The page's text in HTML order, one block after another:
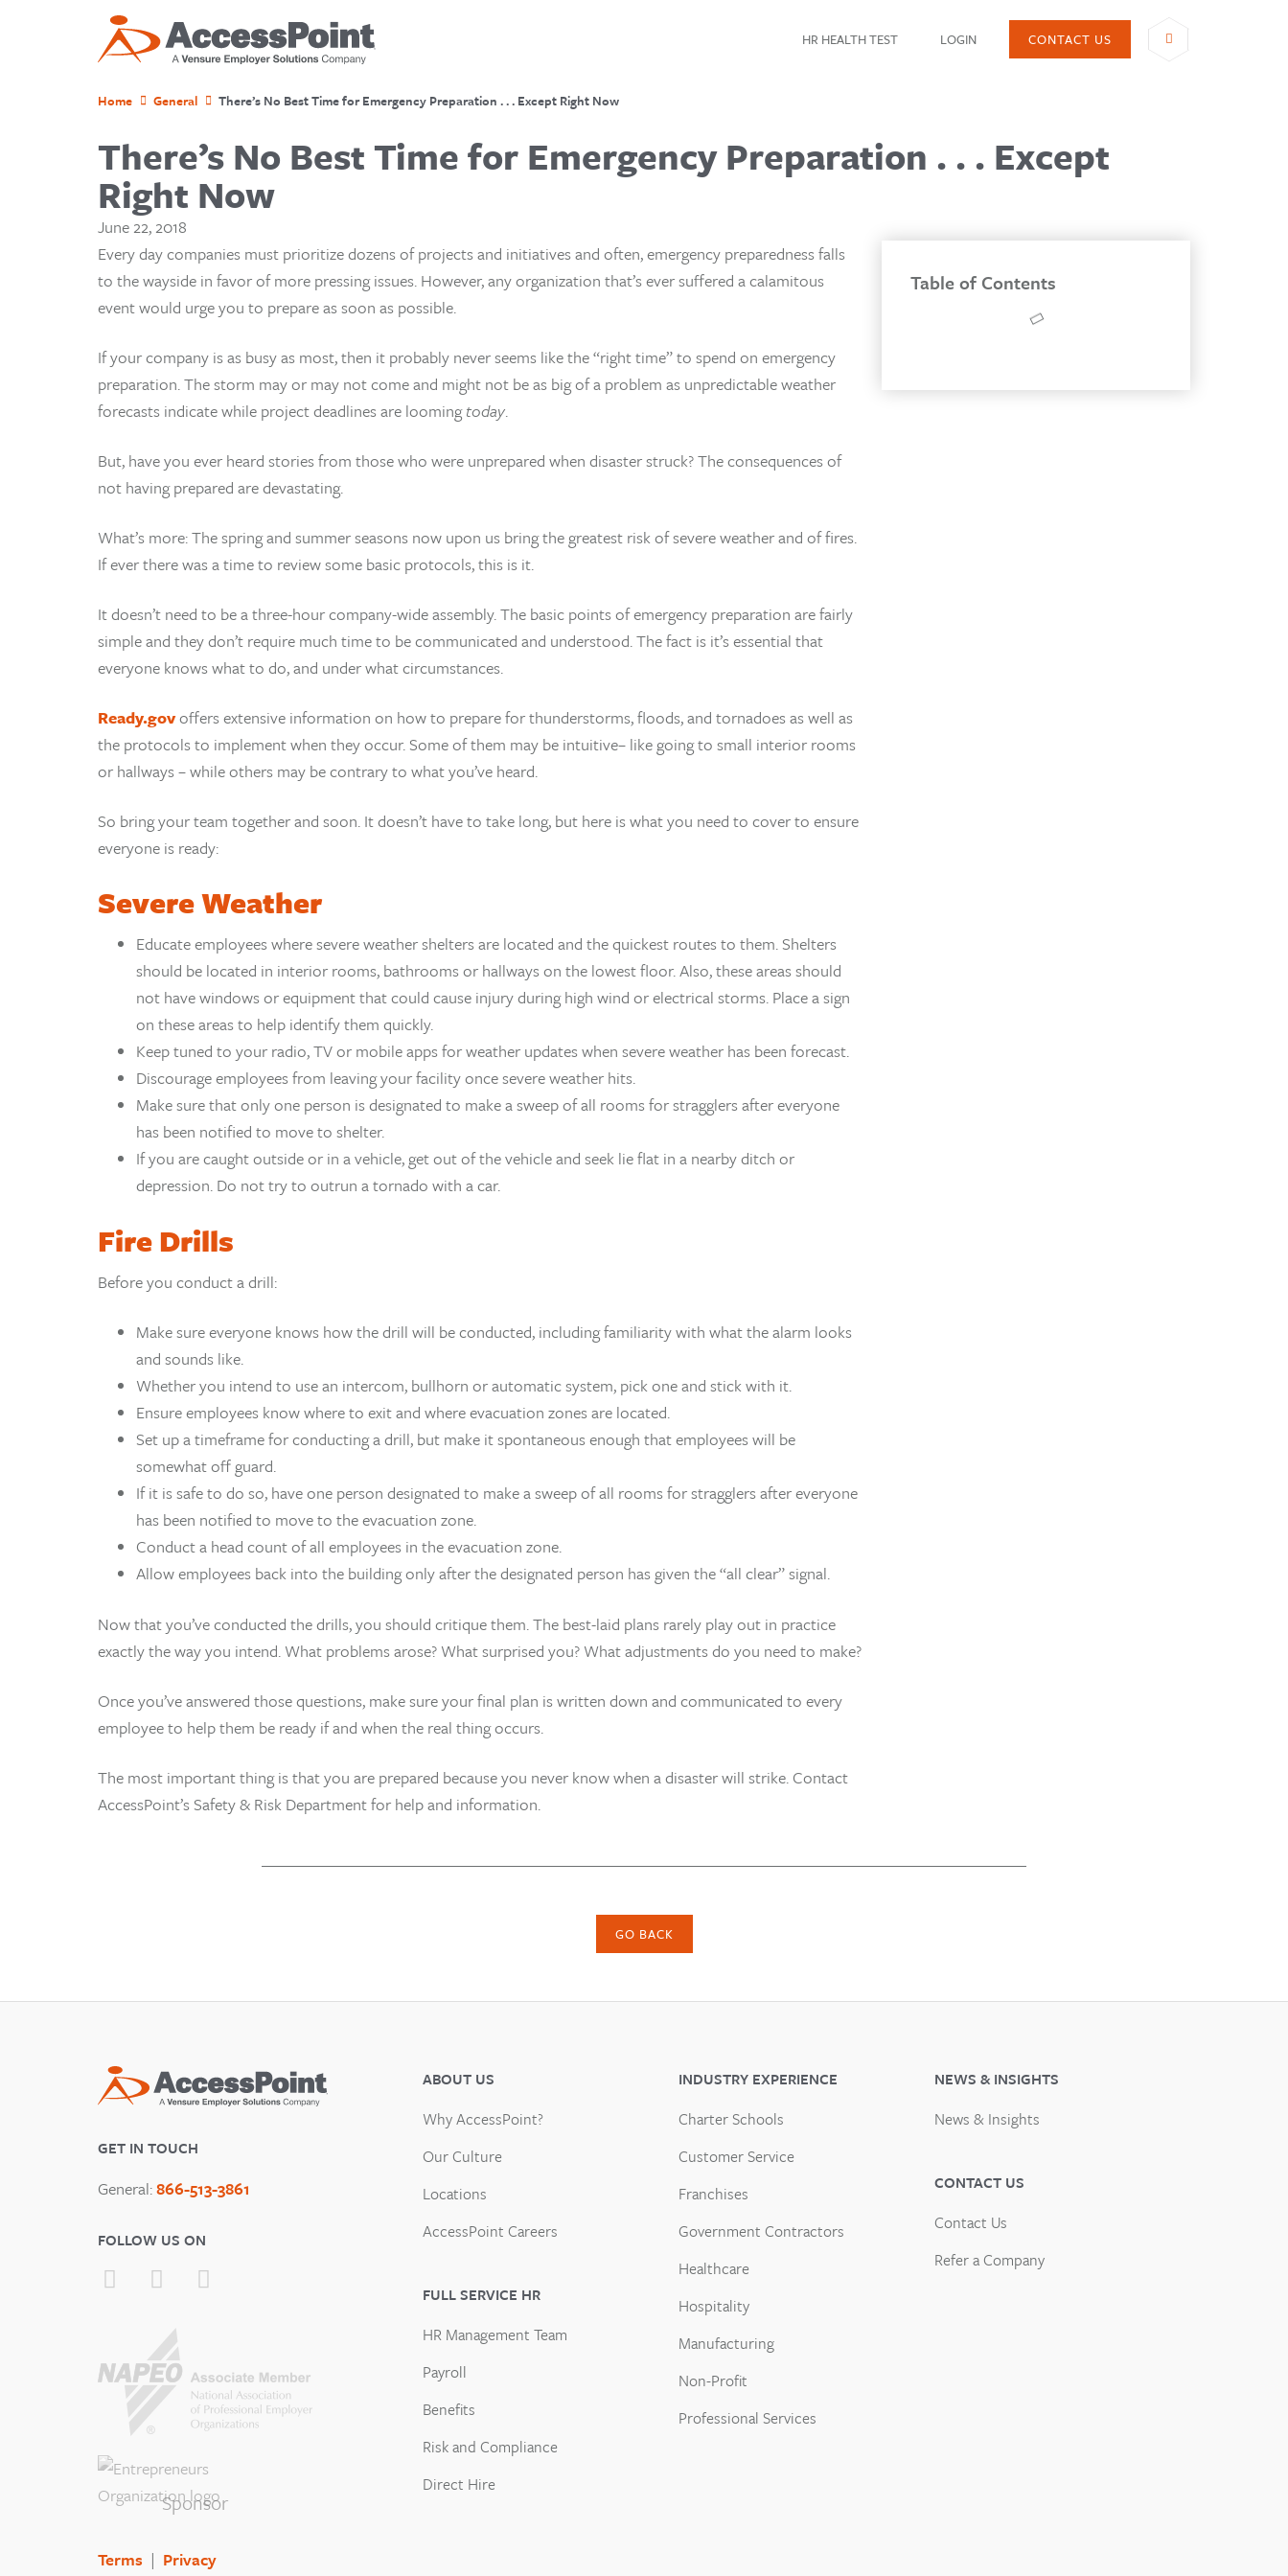
HR HEALTH TEST LOGIN CONTACT US
Home General There’s No Best Time for Emergency Preparation . . . Except Right Now
There’s No Best Time for Emergency Preparation . . . Except
Right Now
June 22, 2018
Every day companies must prioritize dozens of projects and initiatives and often, emergency preparedness falls
to the wayside in favor of more pressing issues. However, any organization that’s ever suffered a calamitous
event would urge you to prepare as soon as possible.
If your company is as busy as most, then it probably never seems like the “right time” to spend on emergency
preparation. The storm may or may not come and might not be as big of a problem as unpredictable weather
forecasts indicate while project deadlines are loomingtoday.
But, have you ever heard stories from those who were unprepared when disaster struck? The consequences of
not having prepared are devastating.
What’s more: The spring and summer seasons now upon us bring the greatest risk of severe weather and of fires.
If ever there was a time to review some basic protocols, this is it.
It doesn’t need to be a three-hour company-wide assembly. The basic points of emergency preparation are fairly
simple and they don’t require much time to be communicated and understood. The fact is it’s essential that
everyone knows what to do, and under what circumstances.
Ready.govoffers extensive information on how to prepare for thunderstorms, floods, and tornadoes as well as
the protocols to implement when they occur. Some of them may be intuitive– like going to small interior rooms
or hallways – while others may be contrary to what you’ve heard.
So bring your team together and soon. It doesn’t have to take long, but here is what you need to cover to ensure
everyone is ready:
Severe Weather
Educate employees where severe weather shelters are located and the quickest routes to them. Shelters
should be located in interior rooms, bathrooms or hallways on the lowest floor. Also, these areas should
not have windows or equipment that could cause injury during high wind or electrical storms. Place a sign
on these areas to help identify them quickly.
Keep tuned to your radio, TV or mobile apps for weather updates when severe weather has been forecast.
Discourage employees from leaving your facility once severe weather hits.
Make sure that only one person is designated to make a sweep of all rooms for stragglers after everyone
has been notified to move to shelter.
If you are caught outside or in a vehicle, get out of the vehicle and seek lie flat in a nearby ditch or
depression. Do not try to outrun a tornado with a car.
Fire Drills
Before you conduct a drill:
Make sure everyone knows how the drill will be conducted, including familiarity with what the alarm looks
and sounds like.
Whether you intend to use an intercom, bullhorn or automatic system, pick one and stick with it.
Ensure employees know where to exit and where evacuation zones are located.
Set up a timeframe for conducting a drill, but make it spontaneous enough that employees will be
somewhat off guard.
If it is safe to do so, have one person designated to make a sweep of all rooms for stragglers after everyone
has been notified to move to the evacuation zone.
Conduct a head count of all employees in the evacuation zone.
Allow employees back into the building only after the designated person has given the “all clear” signal.
Now that you’ve conducted the drills, you should critique them. The best-laid plans rarely play out in practice
exactly the way you intend. What problems arose? What surprised you? What adjustments do you need to make?
Once you’ve answered those questions, make sure your final plan is written down and communicated to every
employee to help them be ready if and when the real thing occurs.
The most important thing is that you are prepared because you never know when a disaster will strike. Contact
AccessPoint’s Safety & Risk Department for help and information.
Table of Contents
GO BACK
GET IN TOUCH
General:866-513-3861
FOLLOW US ON
Sponsor
Terms | Privacy
ABOUT US
Why AccessPoint?
Our Culture
Locations
AccessPoint Careers
FULL SERVICE HR
HR Management Team
Payroll
Benefits
Risk and Compliance
Direct Hire
INDUSTRY EXPERIENCE
Charter Schools
Customer Service
Franchises
Government Contractors
Healthcare
Hospitality
Manufacturing
Non-Profit
Professional Services
NEWS & INSIGHTS
News & Insights
CONTACT US
Contact Us
Refer a Company